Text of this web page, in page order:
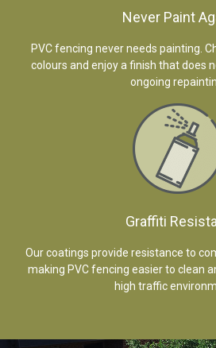
Never Paint
PVC fencing never needs painting.
colours and enjoy a finish that does
ongoing
Graffiti
Our coatings provide resistance to
making PVC fencing easier to clean
high traffic